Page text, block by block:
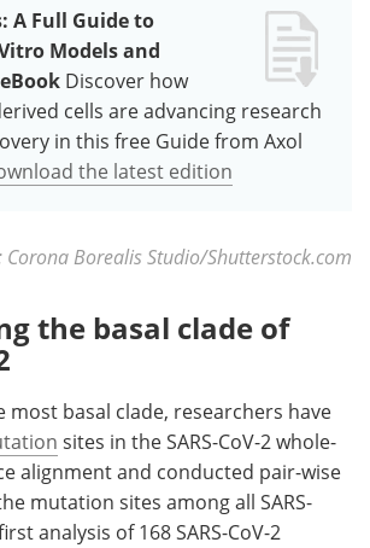
A Full Guide to
Models and
Discover how
cells are advancing research
in this free Guide from Axol
the latest edition
Corona Borealis Studio/Shutterstock.com
the basal clade of
most basal clade, researchers have
sites in the SARS-CoV-2 whole-
alignment and conducted pair-wise
mutation sites among all SARS-
analysis of 168 SARS-CoV-2